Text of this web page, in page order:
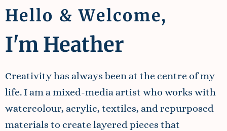
Hello & Welcome,
I'm Heather
Creativity has always been at the centre of my
life. I am a mixed-media artist who works with
watercolour, acrylic, textiles, and repurposed
materials to create layered pieces that